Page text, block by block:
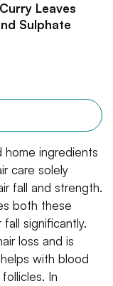
Leaves
Sulphate
home ingredients
care solely
fall and strength.
both these
significantly.
loss and is
with blood
In